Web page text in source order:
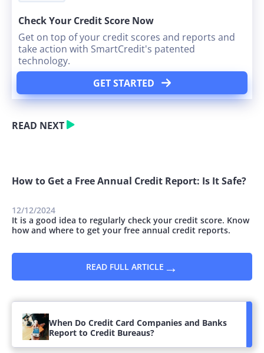
GET STARTED
Check Your Credit Score Now
Get on top of your credit scores and reports and
take action with SmartCredit's patented
technology.
READ NEXT
How to Get a Free Annual Credit Report: Is It Safe?
12/12/2024
It is a good idea to regularly check your credit score. Know
how and where to get your free annual credit reports.
READ FULL ARTICLE →
When Do Credit Card Companies and Banks
Report to Credit Bureaus?